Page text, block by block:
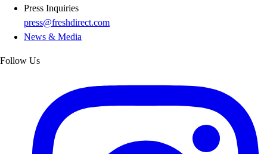
Press Inquiries
press@freshdirect.com
News & Media
Follow Us